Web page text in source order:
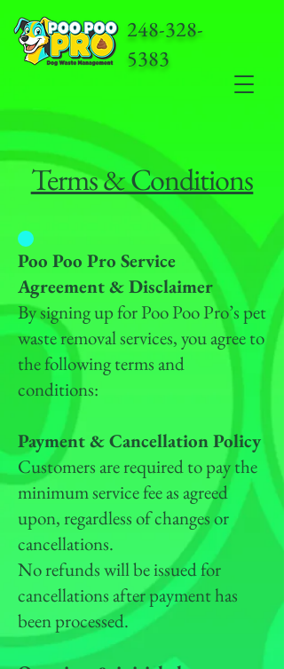
248-328-
5383
Terms & Conditions
Poo Poo Pro Service
Agreement & Disclaimer
By signing up for Poo Poo Pro’s pet
waste removal services, you agree to
the following terms and
conditions:
Payment & Cancellation Policy
Customers are required to pay the
minimum service fee as agreed
upon, regardless of changes or
cancellations.
No refunds will be issued for
cancellations after payment has
been processed.